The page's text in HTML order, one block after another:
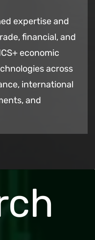
expertise and
financial, and
economic
across
international
and